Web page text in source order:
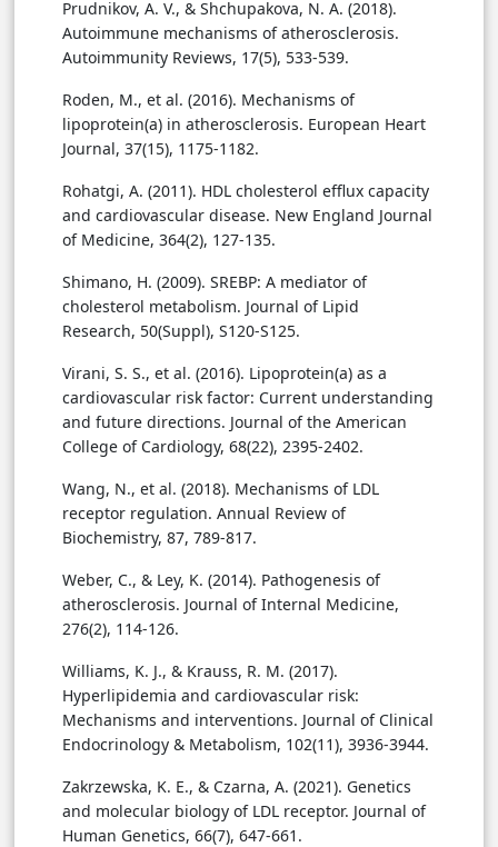
Prudnikov, A. V., & Shchupakova, N. A. (2018).
Autoimmune mechanisms of atherosclerosis.
Autoimmunity Reviews, 17(5), 533-539.
Roden, M., et al. (2016). Mechanisms of
lipoprotein(a) in atherosclerosis. European Heart
Journal, 37(15), 1175-1182.
Rohatgi, A. (2011). HDL cholesterol efflux capacity
and cardiovascular disease. New England Journal
of Medicine, 364(2), 127-135.
Shimano, H. (2009). SREBP: A mediator of
cholesterol metabolism. Journal of Lipid
Research, 50(Suppl), S120-S125.
Virani, S. S., et al. (2016). Lipoprotein(a) as a
cardiovascular risk factor: Current understanding
and future directions. Journal of the American
College of Cardiology, 68(22), 2395-2402.
Wang, N., et al. (2018). Mechanisms of LDL
receptor regulation. Annual Review of
Biochemistry, 87, 789-817.
Weber, C., & Ley, K. (2014). Pathogenesis of
atherosclerosis. Journal of Internal Medicine,
276(2), 114-126.
Williams, K. J., & Krauss, R. M. (2017).
Hyperlipidemia and cardiovascular risk:
Mechanisms and interventions. Journal of Clinical
Endocrinology & Metabolism, 102(11), 3936-3944.
Zakrzewska, K. E., & Czarna, A. (2021). Genetics
and molecular biology of LDL receptor. Journal of
Human Genetics, 66(7), 647-661.